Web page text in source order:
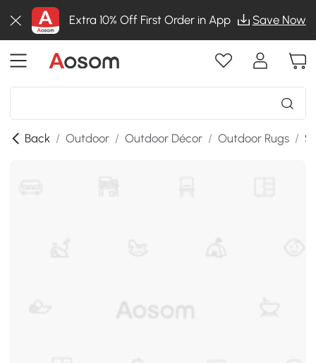
Extra 10% Off First Order in App Save Now
Back / Outdoor / Outdoor Décor / Outdoor Rugs /